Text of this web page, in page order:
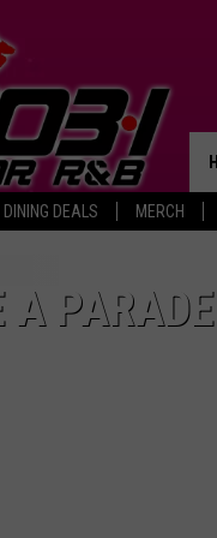
DINING DEALS MERCH
A